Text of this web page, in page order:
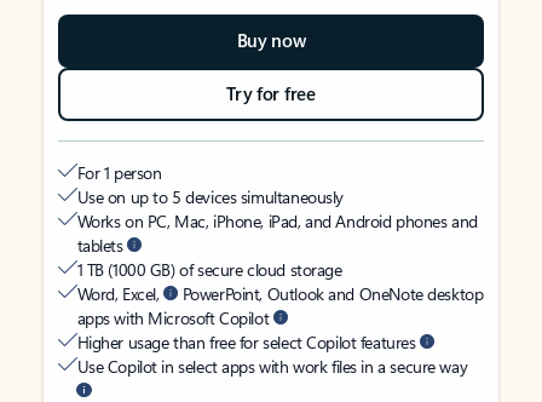
Buy now
Try for free
For 1 person
Use on up to 5 devices simultaneously
Works on PC, Mac, iPhone, iPad, and Android phones and
tablets
1 TB (1000 GB) of secure cloud storage
Word, Excel,
PowerPoint, Outlook and OneNote desktop
apps with Microsoft Copilot
Higher usage than free for select Copilot features
Use Copilot in select apps with work files in a secure way